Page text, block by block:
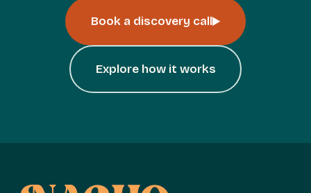
Book a discovery call
Explore how it works